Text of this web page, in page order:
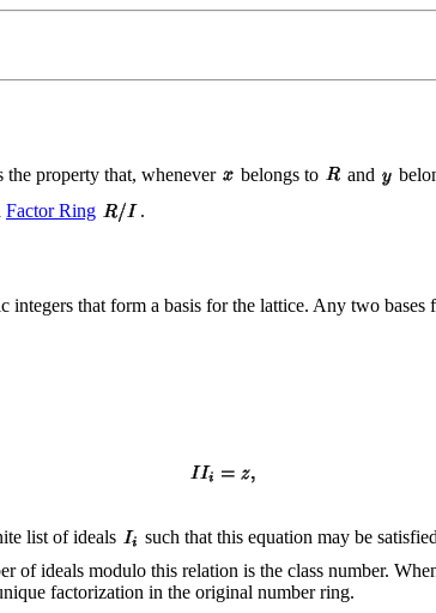
the property that, whenever belongs to and
Factor Ring
that form a basis for the lattice. Any two
list of ideals such that this equation may be
of ideals modulo this relation is the class number.
factorization in the original number ring.